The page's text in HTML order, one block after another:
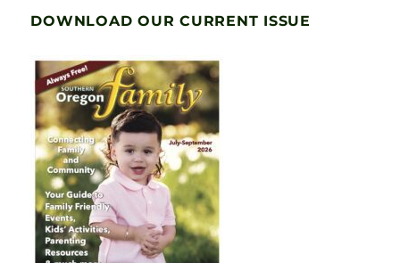
DOWNLOAD OUR CURRENT ISSUE